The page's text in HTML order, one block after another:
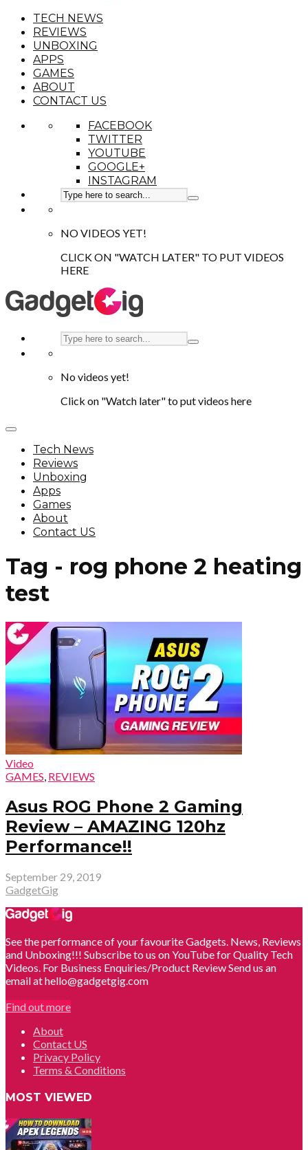
TECH NEWS
REVIEWS
UNBOXING
APPS
GAMES
ABOUT
CONTACT US
FACEBOOK
TWITTER
YOUTUBE
GOOGLE+
INSTAGRAM
NO VIDEOS YET!
CLICK ON "WATCH LATER" TO PUT VIDEOS
HERE
No videos yet!
Click on "Watch later" to put videos here
Tech News
Reviews
Unboxing
Apps
Games
About
Contact US
Tag - rog phone 2 heating
test
Video
GAMES, REVIEWS
Asus ROG Phone 2 Gaming
Review – AMAZING 120hz
Performance!!
September 29, 2019
GadgetGig
See the performance of your favourite Gadgets. News, Reviews
and Unboxing!!! Subscribe to us on YouTube for Quality Tech
Videos. For Business Enquiries/Product Review Send us an
email at hello@gadgetgig.com
Find out more
About
Contact US
Privacy Policy
Terms & Conditions
MOST VIEWED